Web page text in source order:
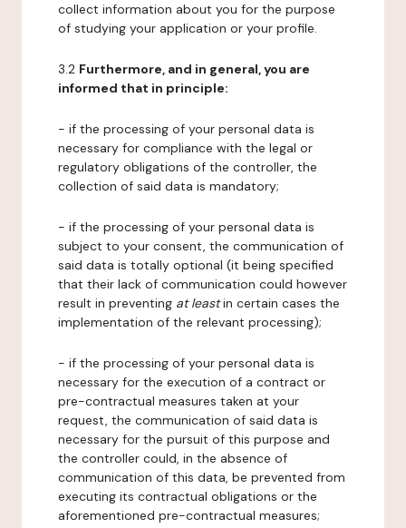
collect information about you for the purpose
of studying your application or your profile.
3.2 Furthermore, and in general, you are
informed that in principle:
- if the processing of your personal data is
necessary for compliance with the legal or
regulatory obligations of the controller, the
collection of said data is mandatory;
- if the processing of your personal data is
subject to your consent, the communication of
said data is totally optional (it being specified
that their lack of communication could however
result in preventing at leastin certain cases the
implementation of the relevant processing);
- if the processing of your personal data is
necessary for the execution of a contract or
pre-contractual measures taken at your
request, the communication of said data is
necessary for the pursuit of this purpose and
the controller could, in the absence of
communication of this data, be prevented from
executing its contractual obligations or the
aforementioned pre-contractual measures;